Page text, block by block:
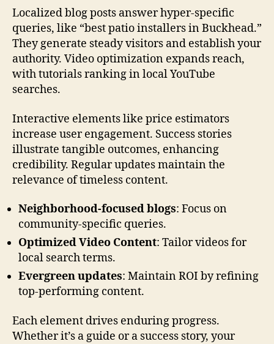
Localized blog posts answer hyper-specific
queries, like “best patio installers in Buckhead.”
They generate steady visitors and establish your
authority. Video optimization expands reach,
with tutorials ranking in local YouTube
searches.
Interactive elements like price estimators
increase user engagement. Success stories
illustrate tangible outcomes, enhancing
credibility. Regular updates maintain the
relevance of timeless content.
Neighborhood-focused blogs: Focus on
community-specific queries.
Optimized Video Content: Tailor videos for
local search terms.
Evergreen updates: Maintain ROI by refining
top-performing content.
Each element drives enduring progress.
Whether it’s a guide or a success story, your